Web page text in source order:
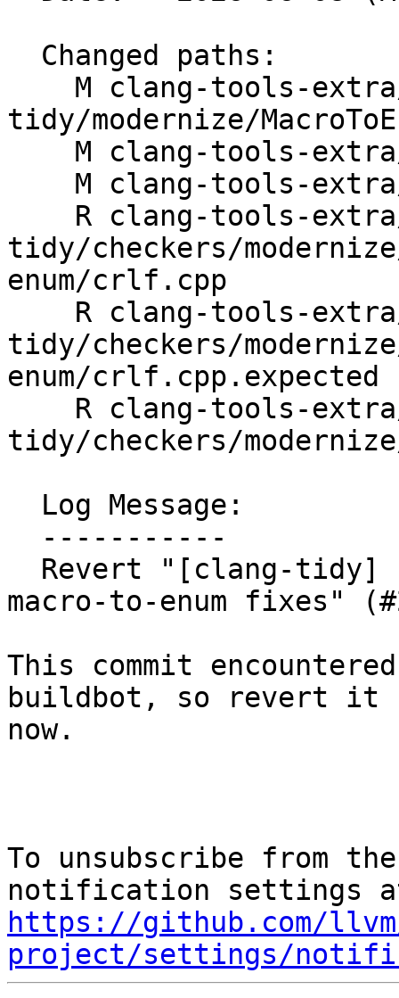
tidy/modernize/
tidy/checkers/
enum/crlf.cpp
tidy/checkers/
enum/crlf.cpp.expected
tidy/checkers/
macro-to-enum fixes"
This commit
buildbot, so revert it
now.
To unsubscribe from
https://github.com/
project/settings/